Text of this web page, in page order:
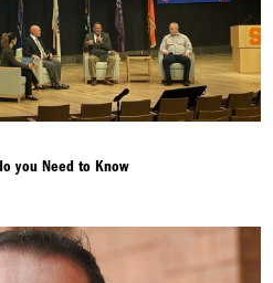
you Need to Know